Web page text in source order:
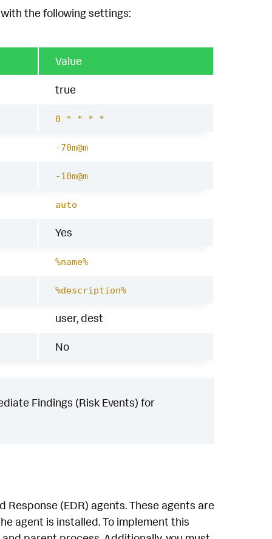
the following settings:
Value
true
0 * * * *
-70m@m
-10m@m
auto
Yes
%name%
%description%
user, dest
No
Findings (Risk Events) for
(EDR) agents. These agents are
agent is installed. To implement this